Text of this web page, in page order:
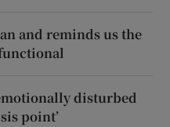
and reminds us the
disturbed
point’